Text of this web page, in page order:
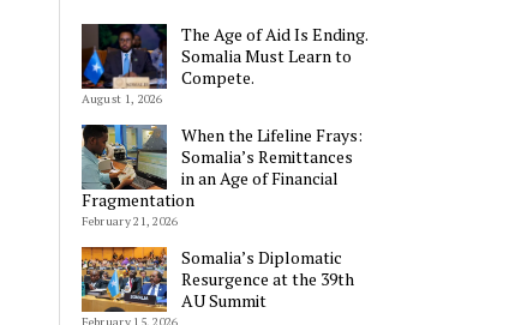
The Age of Aid Is Ending.
Somalia Must Learn to
Compete.
August 1, 2026
When the Lifeline Frays:
Somalia’s Remittances
in an Age of Financial
Fragmentation
February 21, 2026
Somalia’s Diplomatic
Resurgence at the 39th
AU Summit